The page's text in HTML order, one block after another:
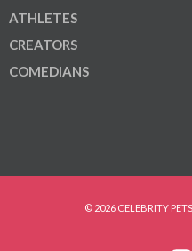
ATHLETES
CREATORS
COMEDIANS
© 2026 CELEBRITY